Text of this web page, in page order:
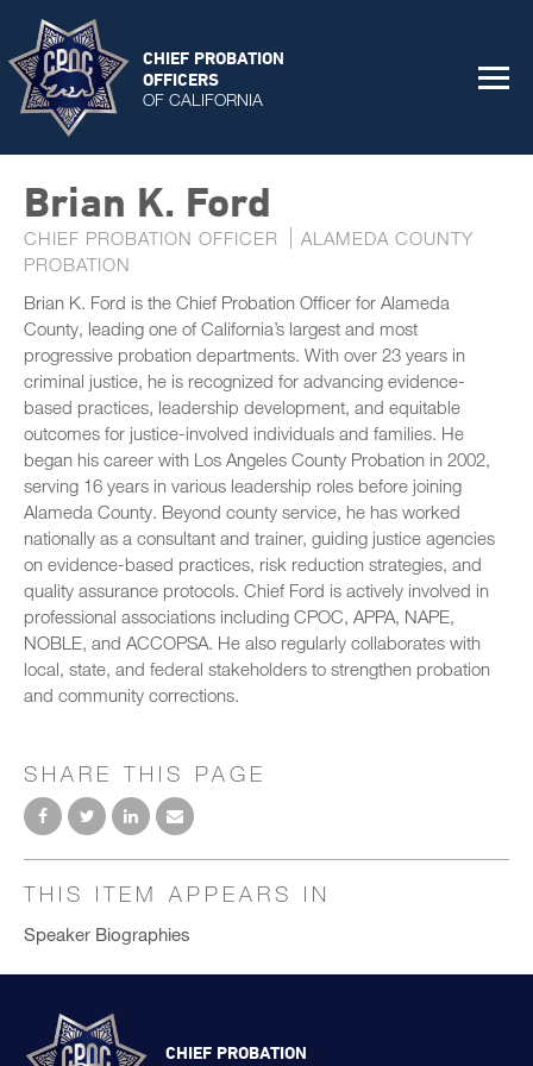
CHIEF PROBATION
OFFICERS
OF CALIFORNIA
Brian K. Ford
CHIEF PROBATION OFFICER
ALAMEDA COUNTY
PROBATION
Brian K. Ford is the Chief Probation Officer for Alameda
County, leading one of California’s largest and most
progressive probation departments. With over 23 years in
criminal justice, he is recognized for advancing evidence-
based practices, leadership development, and equitable
outcomes for justice-involved individuals and families. He
began his career with Los Angeles County Probation in 2002,
serving 16 years in various leadership roles before joining
Alameda County. Beyond county service, he has worked
nationally as a consultant and trainer, guiding justice agencies
on evidence-based practices, risk reduction strategies, and
quality assurance protocols. Chief Ford is actively involved in
professional associations including CPOC, APPA, NAPE,
NOBLE, and ACCOPSA. He also regularly collaborates with
local, state, and federal stakeholders to strengthen probation
and community corrections.
SHARE THIS PAGE
THIS ITEM APPEARS IN
Speaker Biographies
CHIEF PROBATION